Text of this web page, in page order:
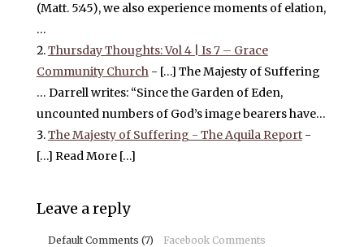
(Matt. 5:45), we also experience moments of elation,
…
Thursday Thoughts: Vol 4 | Is 7 – Grace
Community Church- […] The Majesty of Suffering
… Darrell writes: “Since the Garden of Eden,
uncounted numbers of God’s image bearers have…
The Majesty of Suffering - The Aquila Report-
[…] Read More […]
Leave a reply
Default Comments (7) Facebook Comments